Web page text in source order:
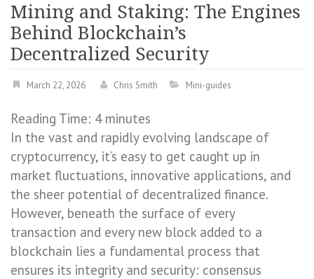
Mining and Staking: The Engines
Behind Blockchain’s
Decentralized Security
March 22, 2026 Chris Smith Mini-guides
Reading Time: 4 minutes
In the vast and rapidly evolving landscape of
cryptocurrency, it’s easy to get caught up in
market fluctuations, innovative applications, and
the sheer potential of decentralized finance.
However, beneath the surface of every
transaction and every new block added to a
blockchain lies a fundamental process that
ensures its integrity and security: consensus